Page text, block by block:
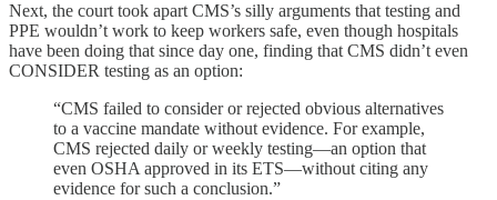
Next, the court took apart CMS’s silly arguments that testing and
PPE wouldn’t work to keep workers safe, even though hospitals
have been doing that since day one, finding that CMS didn’t even
CONSIDER testing as an option:
“CMS failed to consider or rejected obvious alternatives
to a vaccine mandate without evidence. For example,
CMS rejected daily or weekly testing—an option that
even OSHA approved in its ETS—without citing any
evidence for such a conclusion.”